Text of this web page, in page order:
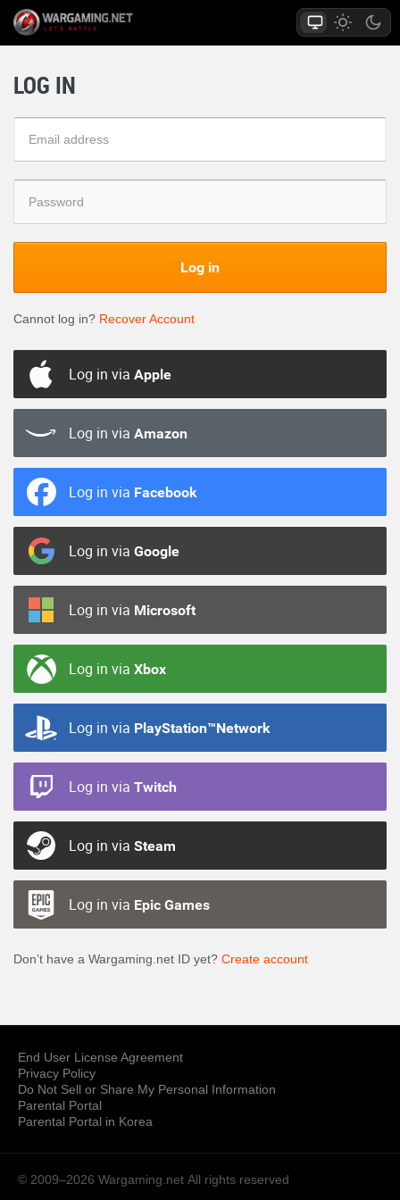
LOG IN
Log in
Cannot log in? Recover Account
Log in via Apple
Log in via Amazon
Log in via Facebook
Log in via Google
Log in via Microsoft
Log in via Xbox
Log in via PlayStation™Network
Log in via Twitch
Log in via Steam
Log in via Epic Games
Don’t have a Wargaming.net ID yet? Create account
End User License Agreement
Privacy Policy
Do Not Sell or Share My Personal Information
Parental Portal
Parental Portal in Korea
© 2009–2026 Wargaming.net All rights reserved